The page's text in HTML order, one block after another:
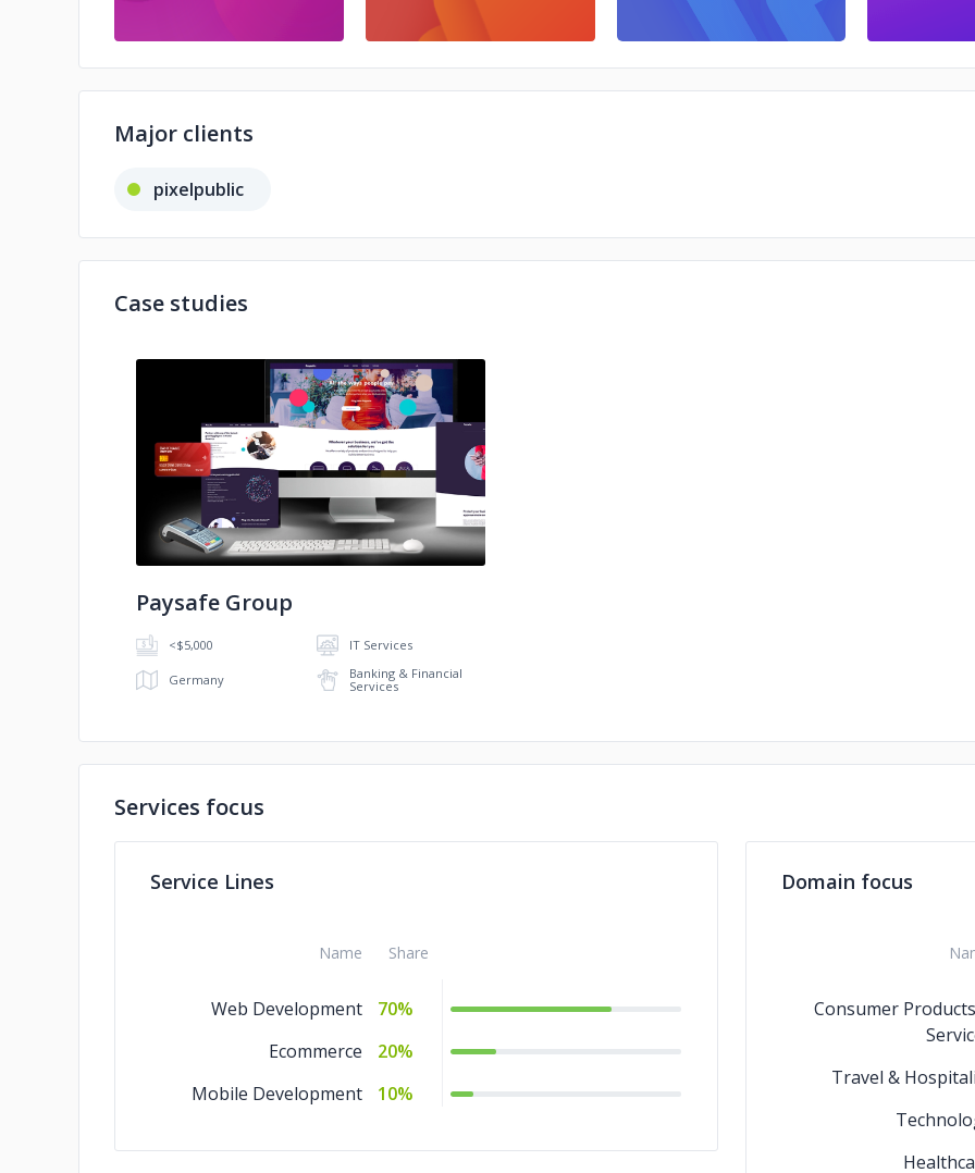
Major clients
pixelpublic
Case studies
No image
Paysafe Group
<$5,000 IT Services
Germany
Banking & Financial
Services
Services focus
Service Lines
Name Share
Web Development
70%
Ecommerce
20%
Mobile Development
10%
Domain focus
Consumer
Travel &